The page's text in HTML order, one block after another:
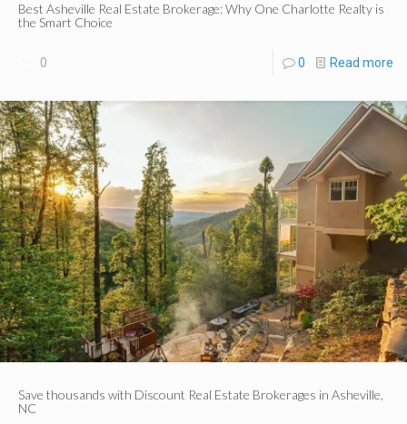
Best Asheville Real Estate Brokerage: Why One Charlotte Realty is
the Smart Choice
0 0 Read more
Save thousands with Discount Real Estate Brokerages in Asheville,
NC